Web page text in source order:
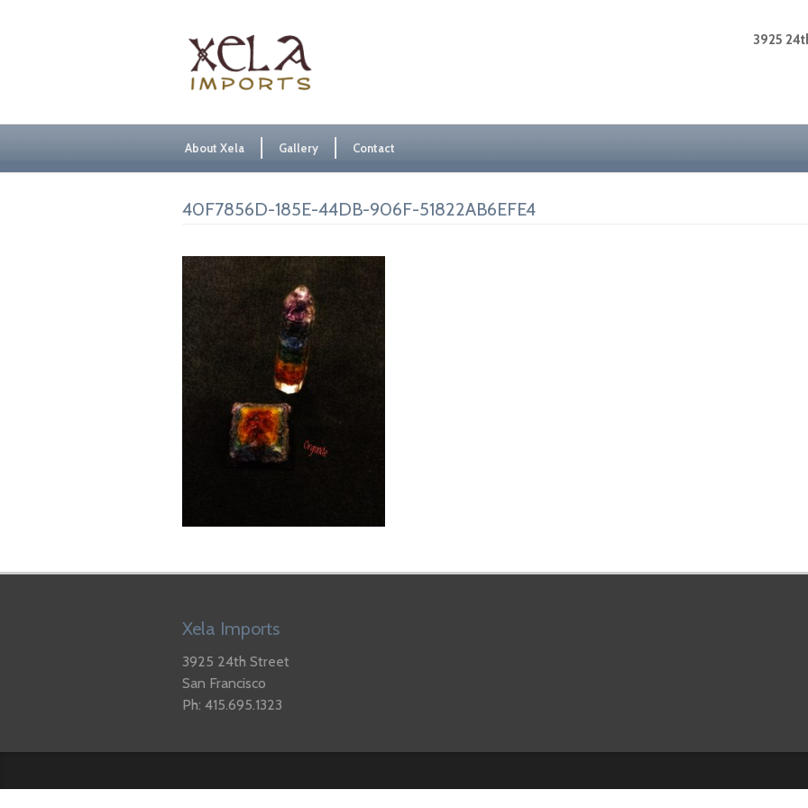
3925
About Xela Gallery Contact
40F7856D-185E-44DB-906F-51822AB6EFE4
Xela Imports
3925 24th Street
San Francisco
Ph: 415.695.1323